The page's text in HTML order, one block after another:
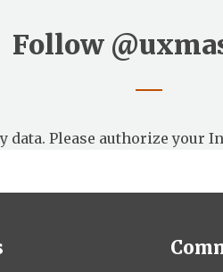
Follow
data. Please authorize your